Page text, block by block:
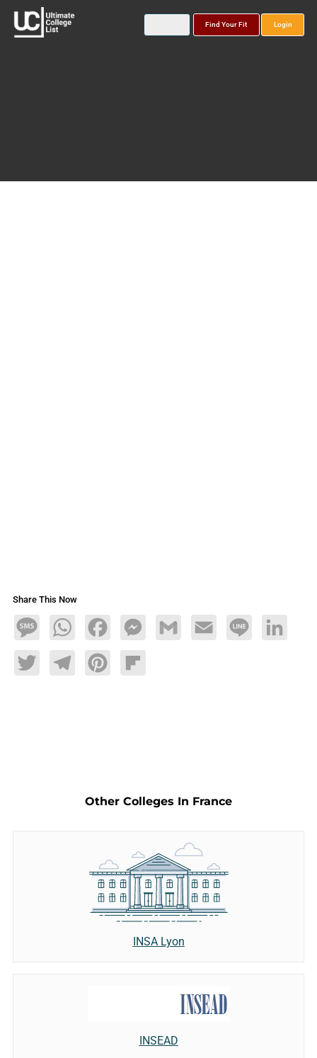
Find Your Fit Login
Share This Now
MessageWhatsAppFacebookMessengerGmail Email Line LinkedIn
TwitterTelegramPinterestFlipboard
Other Colleges In France
INSA Lyon
INSEAD